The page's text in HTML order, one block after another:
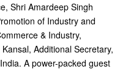
Shri Amardeep Singh
of Industry and
& Industry,
Additional Secretary,
A power-packed guest